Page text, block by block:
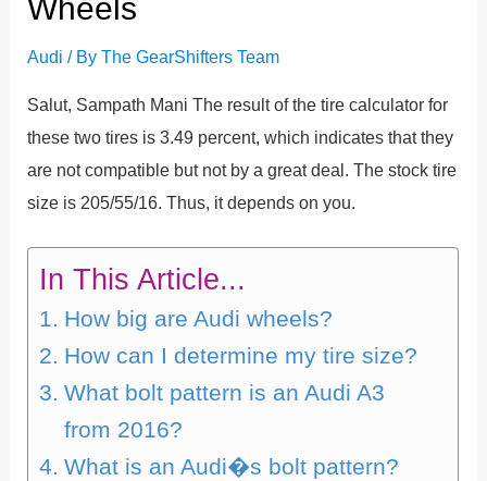
Wheels
Audi / ByThe GearShifters Team
Salut, Sampath Mani The result of the tire calculator for
these two tires is 3.49 percent, which indicates that they
are not compatible but not by a great deal. The stock tire
size is 205/55/16. Thus, it depends on you.
In This Article...
How big are Audi wheels?
How can I determine my tire size?
What bolt pattern is an Audi A3
from 2016?
What is an Audi�s bolt pattern?